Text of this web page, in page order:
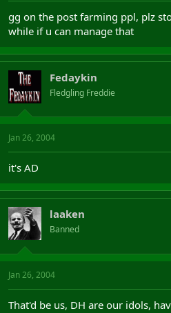
gg on the post farming ppl, plz
while if u can manage that
Fedaykin
Fledgling Freddie
Jan 26, 2004
it's AD
laaken
Banned
Jan 26, 2004
That'd be us, DH are our idols,